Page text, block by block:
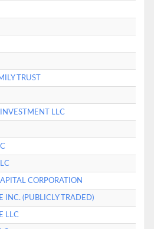
TRUST
LLC
CORPORATION
INC. (PUBLICLY TRADED)
LLC